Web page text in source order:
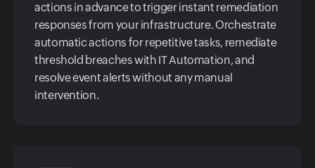
actions in advance to trigger instant remediation
responses from your infrastructure. Orchestrate
automatic actions for repetitive tasks, remediate
threshold breaches with IT Automation, and
resolve event alerts without any manual
intervention.